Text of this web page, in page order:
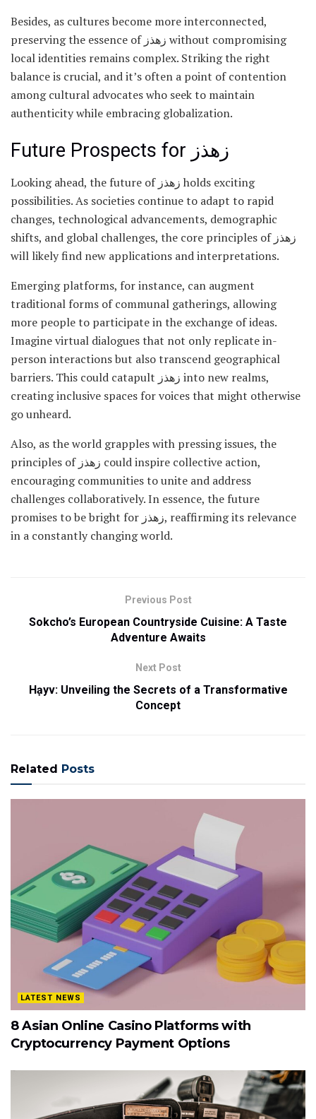
Besides, as cultures become more interconnected,
preserving the essence of زهذز without compromising
local identities remains complex. Striking the right
balance is crucial, and it’s often a point of contention
among cultural advocates who seek to maintain
authenticity while embracing globalization.
Future Prospects for زهذز
Looking ahead, the future of زهذز holds exciting
possibilities. As societies continue to adapt to rapid
changes, technological advancements, demographic
shifts, and global challenges, the core principles of زهذز
will likely find new applications and interpretations.
Emerging platforms, for instance, can augment
traditional forms of communal gatherings, allowing
more people to participate in the exchange of ideas.
Imagine virtual dialogues that not only replicate in-
person interactions but also transcend geographical
barriers. This could catapult زهذز into new realms,
creating inclusive spaces for voices that might otherwise
go unheard.
Also, as the world grapples with pressing issues, the
principles of زهذز could inspire collective action,
encouraging communities to unite and address
challenges collaboratively. In essence, the future
promises to be bright for زهذز, reaffirming its relevance
in a constantly changing world.
Previous Post
Sokcho’s European Countryside Cuisine: A Taste
Adventure Awaits
Next Post
Hạyv: Unveiling the Secrets of a Transformative
Concept
Related Posts
LATEST NEWS
8 Asian Online Casino Platforms with
Cryptocurrency Payment Options